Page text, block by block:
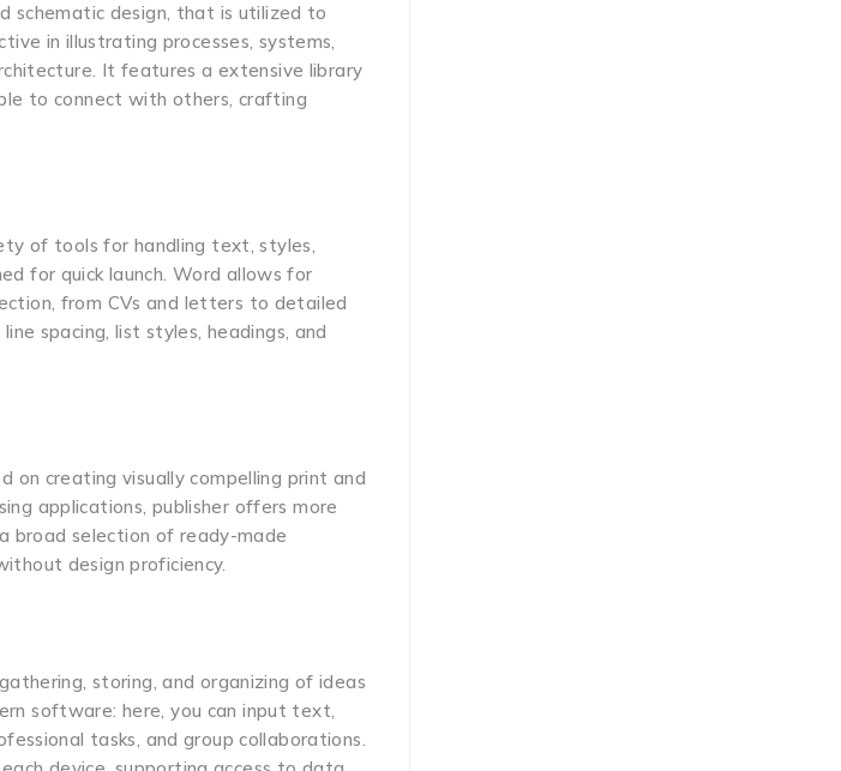
schematic design, that is utilized to
in illustrating processes, systems,
It features a extensive library
to connect with others, crafting
of tools for handling text, styles,
for quick launch. Word allows for
from CVs and letters to detailed
spacing, list styles, headings, and
on creating visually compelling print and
applications, publisher offers more
broad selection of ready-made
design proficiency.
storing, and organizing of ideas
software: here, you can input text,
tasks, and group collaborations.